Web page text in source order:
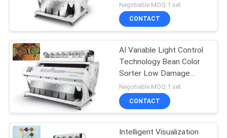
Negotiable MOQ:1 set
CONTACT
AI Variable Light Control
Technology Bean Color
Sorter Low Damage
Rate
Negotiable MOQ:1 set
CONTACT
Intelligent Visualization